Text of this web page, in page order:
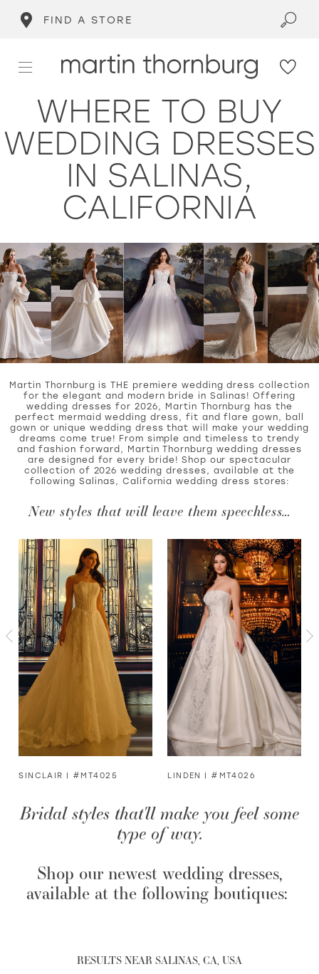
FIND A STORE
WISHLIST
MARTIN THORNBURG
WHERE TO BUY
WEDDING DRESSES
IN SALINAS,
CALIFORNIA
Martin Thornburg is THE premiere wedding dress collection
for the elegant and modern bride in Salinas! Offering
wedding dresses for 2026, Martin Thornburg has the
perfect mermaid wedding dress, fit and flare gown, ball
gown or unique wedding dress that will make your wedding
dreams come true! From simple and timeless to trendy
and fashion forward, Martin Thornburg wedding dresses
are designed for every bride! Shop our spectacular
collection of 2026 wedding dresses, available at the
following Salinas, California wedding dress stores:
New styles that will leave them speechless…
Featured
Products
Carousel
PAUSE AUTOPLAY
PREVIOUS SLIDE
NEXT SLIDE
0
1
2
3
5
6
7
SINCLAIR | #MT4025 LINDEN | #MT4026
Bridal styles that'll make you feel some
type of way.
Shop our newest wedding dresses,
available at the following boutiques:
RESULTS NEAR SALINAS, CA, USA